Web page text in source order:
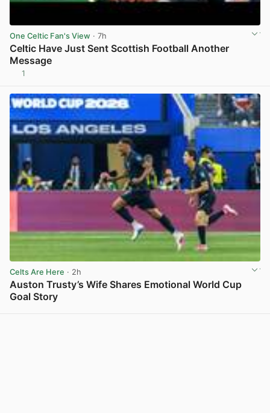
One Celtic Fan's View · 7h
Celtic Have Just Sent Scottish Football Another
Message
1
Celts Are Here · 2h
Auston Trusty’s Wife Shares Emotional World Cup
Goal Story